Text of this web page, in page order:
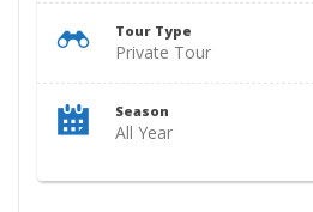
Tour Type
Private Tour
Season
All Year